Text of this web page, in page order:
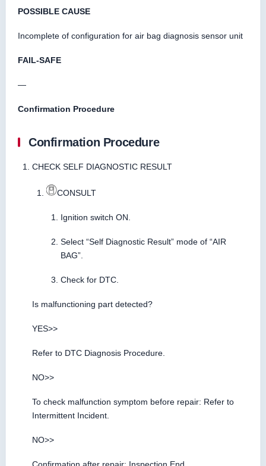
POSSIBLE CAUSE
Incomplete of configuration for air bag diagnosis sensor unit
FAIL-SAFE
—
Confirmation Procedure
Confirmation Procedure
CHECK SELF DIAGNOSTIC RESULT
CONSULT
Ignition switch ON.
Select “Self Diagnostic Result” mode of “AIR
BAG”.
Check for DTC.
Is malfunctioning part detected?
YES>>
Refer to DTC Diagnosis Procedure.
NO>>
To check malfunction symptom before repair: Refer to
Intermittent Incident.
NO>>